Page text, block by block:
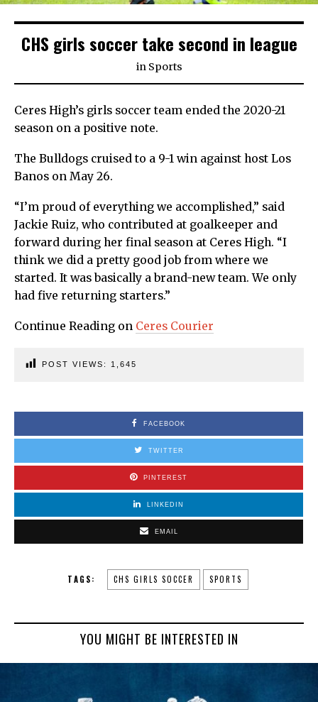
CHS girls soccer take second in league
in Sports
Ceres High’s girls soccer team ended the 2020-21
season on a positive note.
The Bulldogs cruised to a 9-1 win against host Los
Banos on May 26.
“I’m proud of everything we accomplished,” said
Jackie Ruiz, who contributed at goalkeeper and
forward during her final season at Ceres High. “I
think we did a pretty good job from where we
started. It was basically a brand-new team. We only
had five returning starters.”
Continue Reading on Ceres Courier
POST VIEWS: 1,645
FACEBOOK
TWITTER
PINTEREST
LINKEDIN
EMAIL
TAGS: CHS GIRLS SOCCER SPORTS
YOU MIGHT BE INTERESTED IN